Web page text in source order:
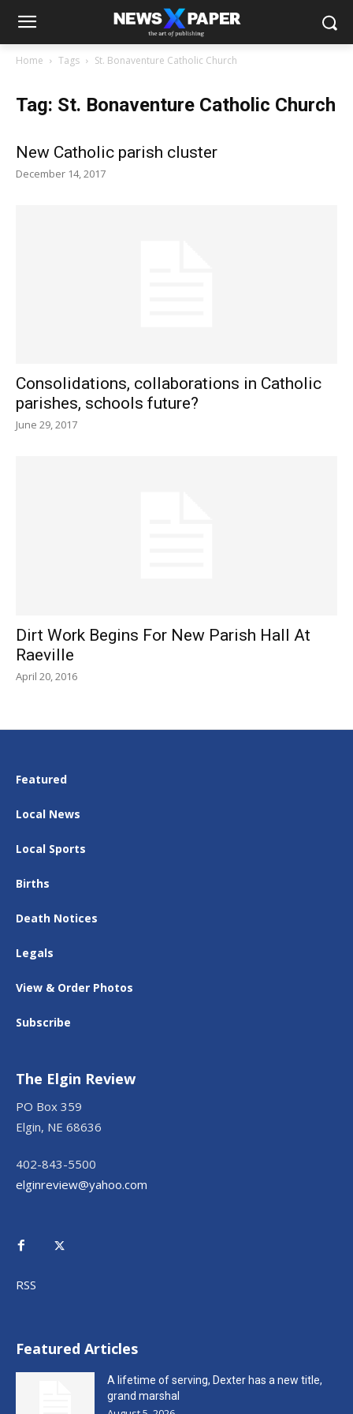
Home Tags St. Bonaventure Catholic Church
Tag: St. Bonaventure Catholic Church
New Catholic parish cluster
December 14, 2017
Consolidations, collaborations in Catholic
parishes, schools future?
June 29, 2017
Dirt Work Begins For New Parish Hall At
Raeville
April 20, 2016
Featured
Local News
Local Sports
Births
Death Notices
Legals
View & Order Photos
Subscribe
The Elgin Review
PO Box 359
Elgin, NE 68636
402-843-5500
elginreview@yahoo.com
RSS
Featured Articles
A lifetime of serving, Dexter has a new title,
grand marshal